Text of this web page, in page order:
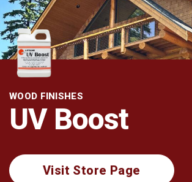
Wood Preservatives
Wood Cleaners
Log Restoration
WOOD FINISHES
UV Boost
Visit Store Page